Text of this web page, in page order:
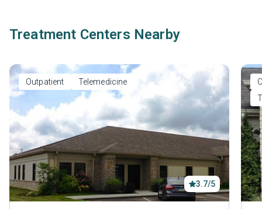
Treatment Centers Nearby
Outpatient Telemedicine
3.7/5